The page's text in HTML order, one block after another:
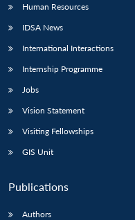
LIBRARY
Open
NEWS
Open
Human Resources
IDSA News
International Interactions
Internship Programme
Jobs
Vision Statement
Visiting Fellowships
GIS Unit
Publications
Authors